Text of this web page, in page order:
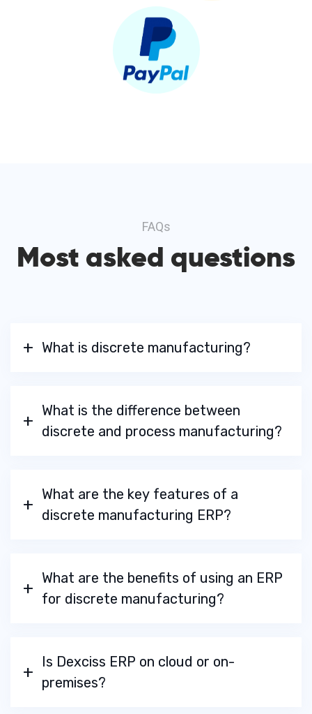
FAQs
Most asked questions
What is discrete manufacturing?
What is the difference between
discrete and process manufacturing?
What are the key features of a
discrete manufacturing ERP?
What are the benefits of using an ERP
for discrete manufacturing?
Is Dexciss ERP on cloud or on-
premises?